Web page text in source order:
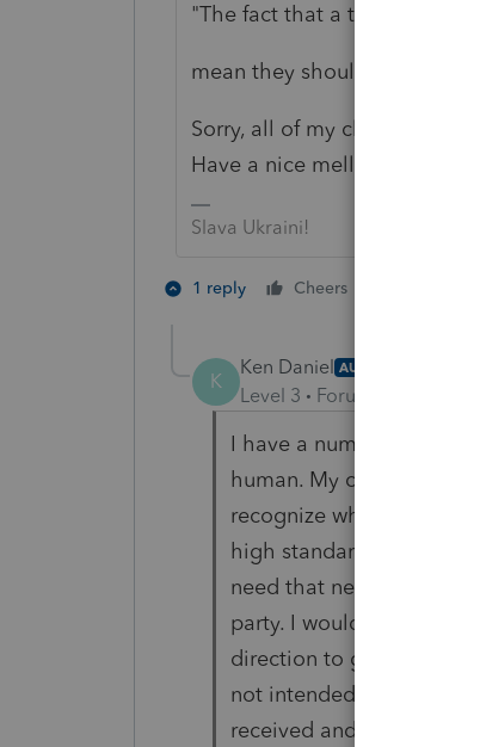
"The fact that a t/p is not
mean they should be treated
Sorry, all of my clients are
Have a nice mellow tax
Slava Ukraini!
1 reply Cheers
K
Ken Daniel AUTHOR
Level 3 Forum|Forum|5
I have a number of
human. My clients are
recognize what I wrote
high standards. I am
need that needed to be
party. I would
direction to get the
not intended for you
received and accepted